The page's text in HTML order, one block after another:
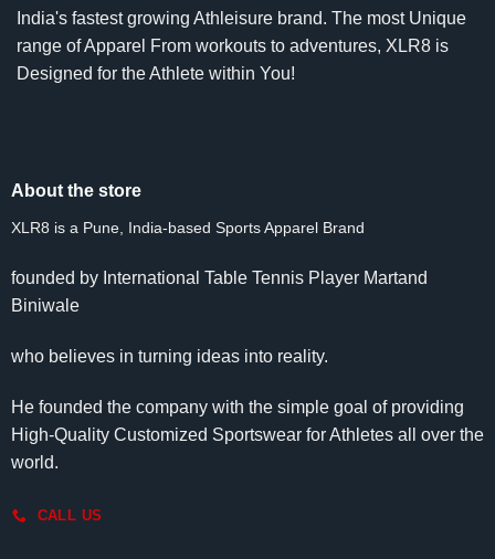
India's fastest growing Athleisure brand. The most Unique
range of Apparel From workouts to adventures, XLR8 is
Designed for the Athlete within You!
About the store
XLR8 is a Pune, India-based Sports Apparel Brand
founded by International Table Tennis Player Martand
Biniwale
who believes in turning ideas into reality.
He founded the company with the simple goal of providing
High-Quality Customized Sportswear for Athletes all over the
world.
CALL US